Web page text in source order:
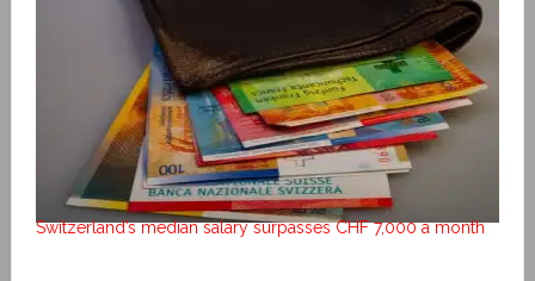
Switzerland’s median salary surpasses CHF 7,000 a month